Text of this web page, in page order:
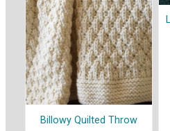
Billowy Quilted Throw